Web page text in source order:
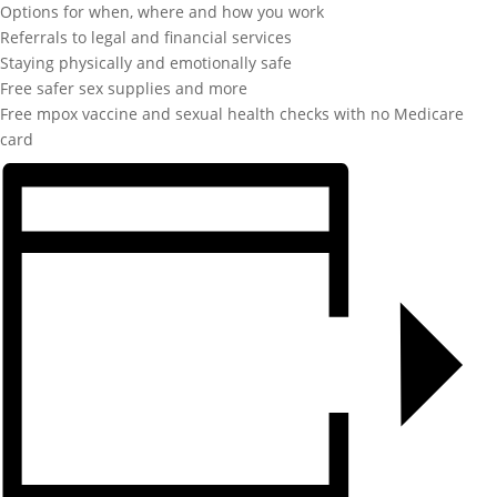
Options for when, where and how you work
Referrals to legal and financial services
Staying physically and emotionally safe
Free safer sex supplies and more
Free mpox vaccine and sexual health checks with no Medicare
card